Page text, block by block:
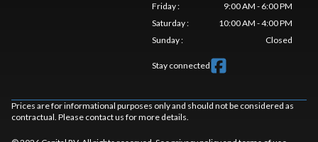
Friday:
9:00 AM - 6:00 PM
Saturday:
10:00 AM - 4:00 PM
Sunday: Closed
Stay connected
Prices are for informational purposes only and should not be considered as
contractual. Please contact us for more details.